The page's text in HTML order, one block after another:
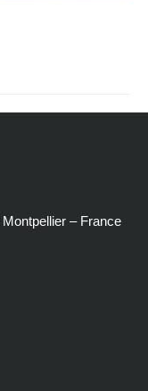
– France